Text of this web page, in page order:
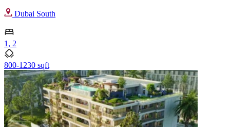
Dubai South
1, 2
800-1230 sqft